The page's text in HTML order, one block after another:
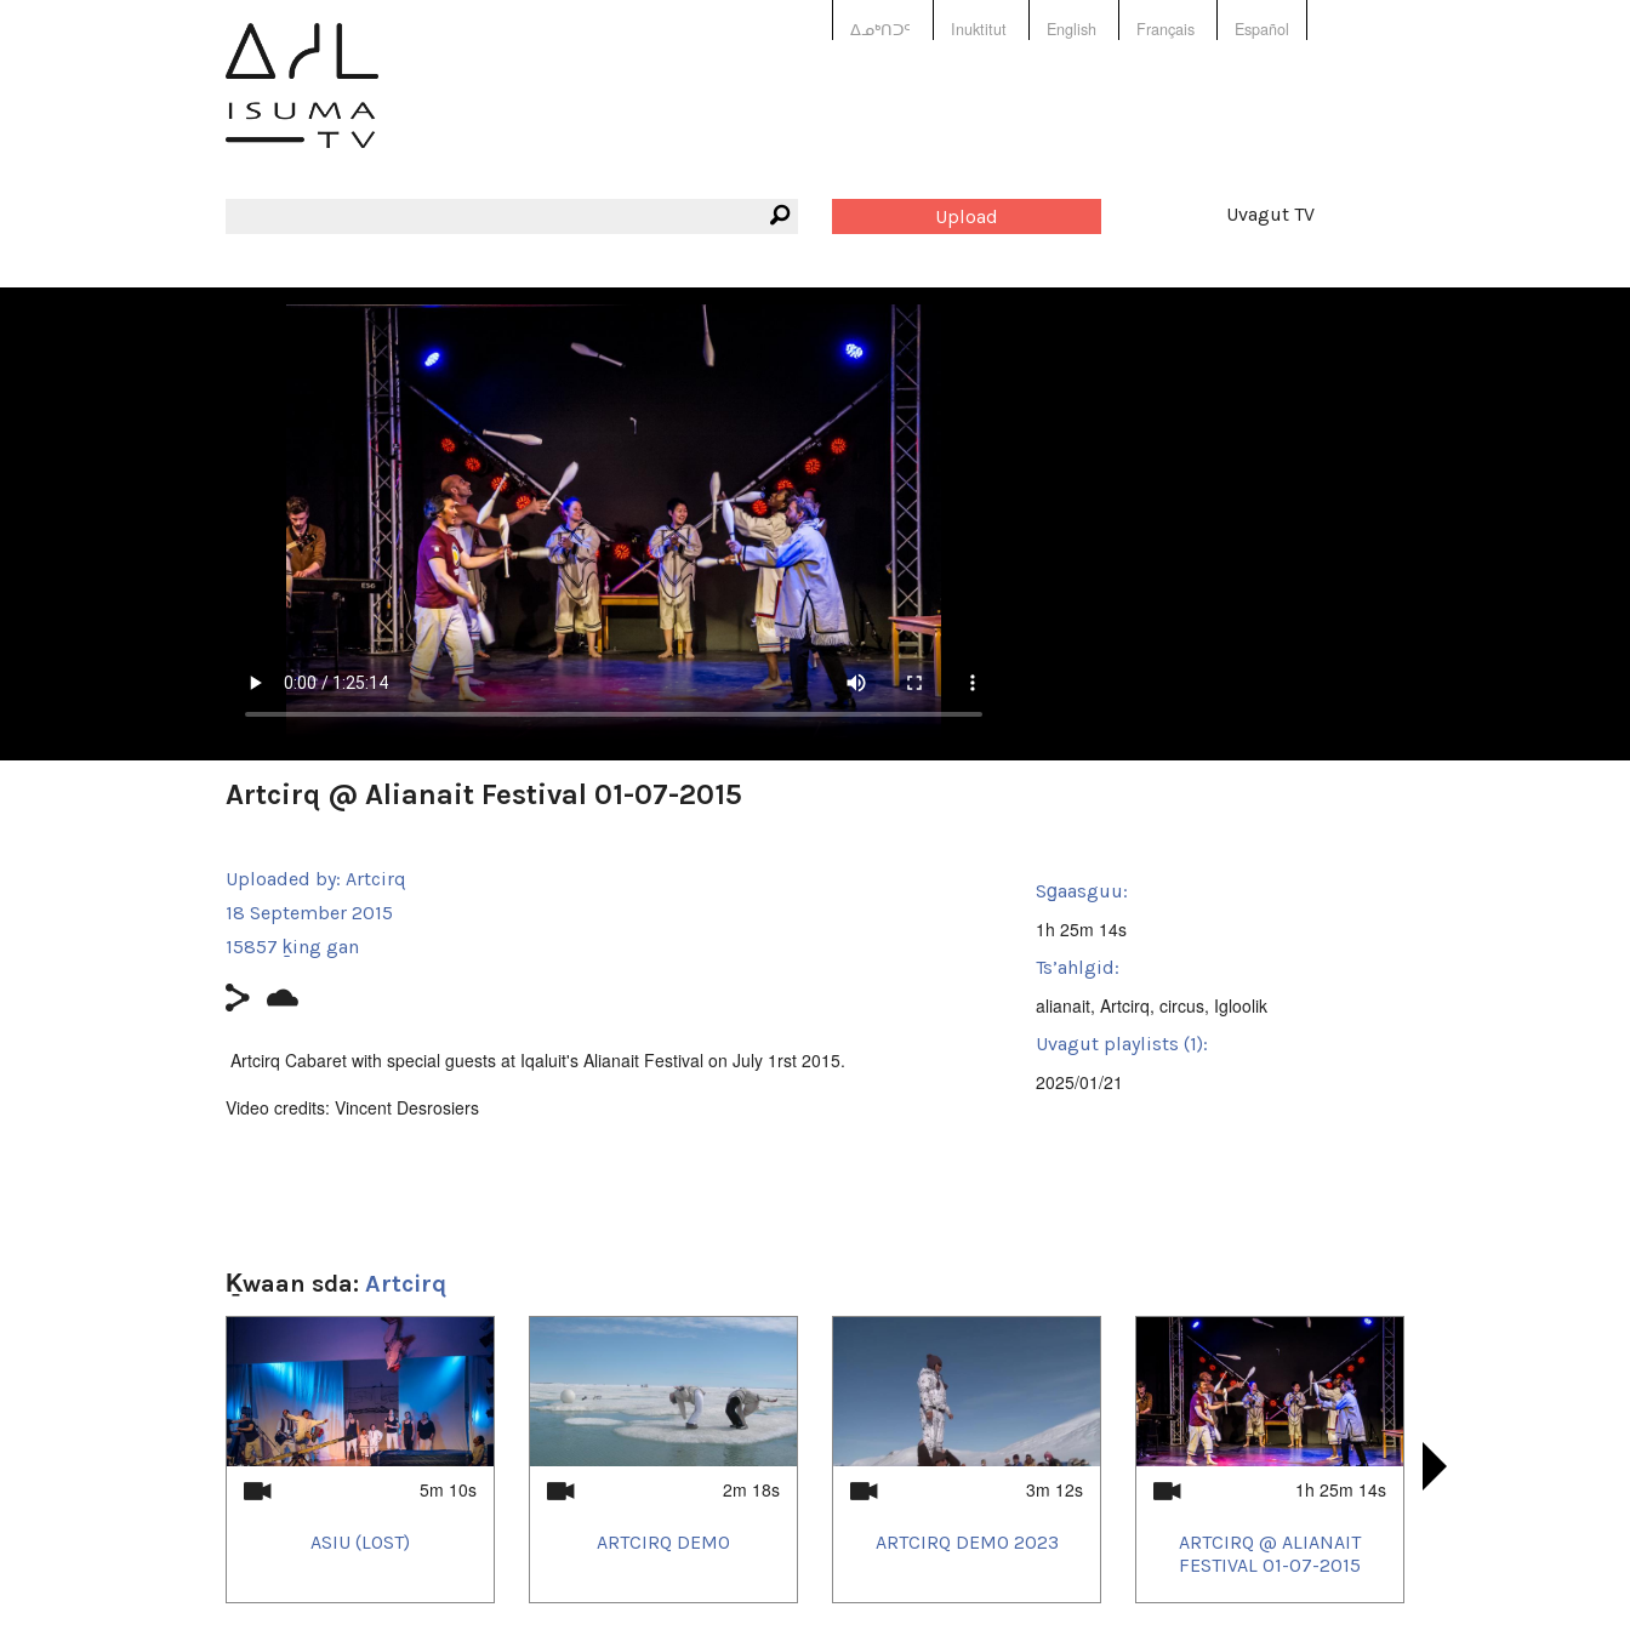
ᐃᓄᒃᑎᑐᑦ Inuktitut English Français Español
Upload Uvagut TV
Artcirq @ Alianait Festival 01-07-2015
Uploaded by: Artcirq
18 September 2015
15857 ḵing gan
Artcirq Cabaret with special guests at Iqaluit's Alianait Festival on July 1rst 2015.
Video credits: Vincent Desrosiers
Sg̱aasguu:
1h 25m 14s
Ts’ahlgid:
alianait, Artcirq, circus, Igloolik
Uvagut playlists (1):
2025/01/21
Ḵwaan sda: Artcirq
5m 10s
ASIU (LOST)
2m 18s
ARTCIRQ DEMO
3m 12s
ARTCIRQ DEMO 2023
1h 25m 14s
ARTCIRQ @ ALIANAIT
FESTIVAL 01-07-2015